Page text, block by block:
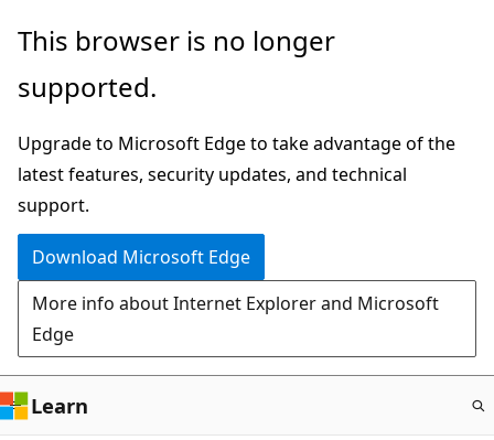
Skip
main
This browser is no longer
supported.
Upgrade to Microsoft Edge to take advantage of the
latest features, security updates, and technical
support.
Download Microsoft Edge
More info about Internet Explorer and Microsoft
Edge
Learn